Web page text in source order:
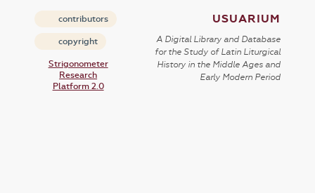
contributors
copyright
Strigonometer
Research
Platform 2.0
USUARIUM
A Digital Library and Database
for the Study of Latin Liturgical
History in the Middle Ages and
Early Modern Period